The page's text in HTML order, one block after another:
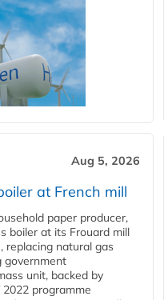
Aug 5, 2026
at French mill
paper producer,
boiler at its Frouard mill
replacing natural gas
government
unit, backed by
programme